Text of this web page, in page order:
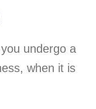
undergo a
when it is